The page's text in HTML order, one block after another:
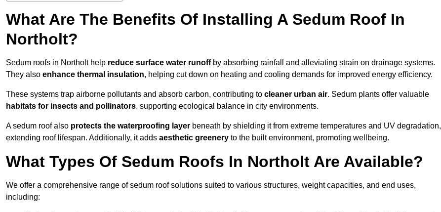
What Are The Benefits Of Installing A Sedum Roof In
Northolt?
Sedum roofs in Northolt help reduce surface water runoffby absorbing rainfall and alleviating strain on drainage systems.
They also enhance thermal insulation, helping cut down on heating and cooling demands for improved energy efficiency.
These systems trap airborne pollutants and absorb carbon, contributing to cleaner urban air. Sedum plants offer valuable
habitats for insects and pollinators, supporting ecological balance in city environments.
A sedum roof also protects the waterproofing layer beneath by shielding it from extreme temperatures and UV degradation,
extending roof lifespan. Additionally, it adds aesthetic greenery to the built environment, promoting wellbeing.
What Types Of Sedum Roofs In Northolt Are Available?
We offer a comprehensive range of sedum roof solutions suited to various structures, weight capacities, and end uses,
including: